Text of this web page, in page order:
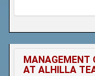
MANAGEMENT
AT ALHILLA